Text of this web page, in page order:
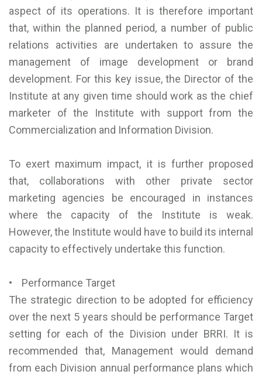
aspect of its operations. It is therefore important
that, within the planned period, a number of public
relations activities are undertaken to assure the
management of image development or brand
development. For this key issue, the Director of the
Institute at any given time should work as the chief
marketer of the Institute with support from the
Commercialization and Information Division.
To exert maximum impact, it is further proposed
that, collaborations with other private sector
marketing agencies be encouraged in instances
where the capacity of the Institute is weak.
However, the Institute would have to build its internal
capacity to effectively undertake this function.
• Performance Target
The strategic direction to be adopted for efficiency
over the next 5 years should be performance Target
setting for each of the Division under BRRI. It is
recommended that, Management would demand
from each Division annual performance plans which